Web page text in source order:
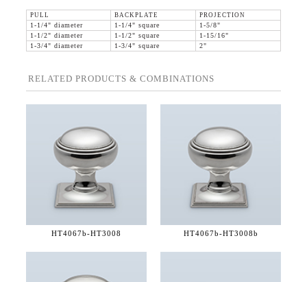
PULL BACKPLATE
PROJECTION
1-1/4" diameter
1-1/4" square
1-5/8"
1-1/2" diameter
1-1/2" square
1-15/16"
1-3/4" diameter
1-3/4" square 2"
RELATED PRODUCTS & COMBINATIONS
HT4067b-HT3008 HT4067b-HT3008b